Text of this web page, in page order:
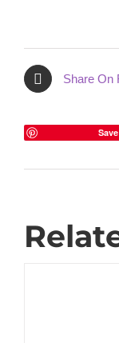
Share On
Save